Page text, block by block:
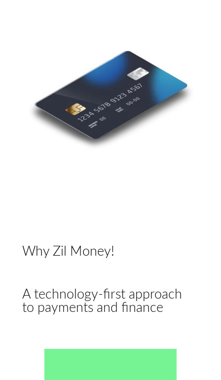
Why Zil Money!
A technology-first approach
to payments and finance